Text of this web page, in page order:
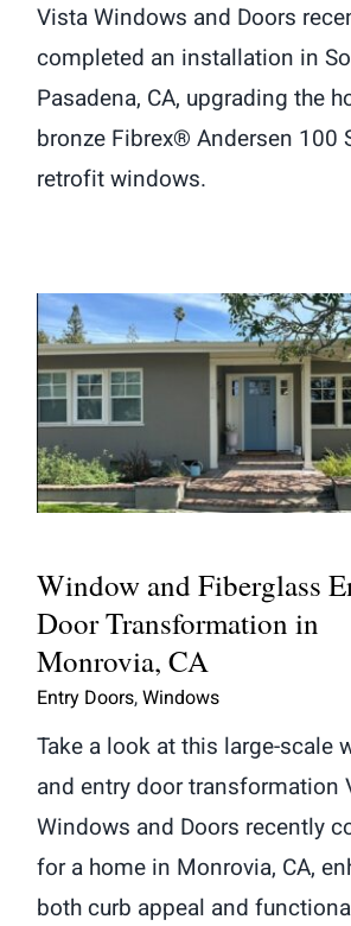
Vista Windows and Doors
completed an installation in
Pasadena, CA, upgrading the
bronze Fibrex® Andersen 100
retrofit windows.
Window and Fiberglass
Transformation in
Window and Fiberglass
Door Transformation in
Monrovia, CA
Entry Doors,Windows
Take a look at this large-scale
and entry door transformation
Windows and Doors recently
for a home in Monrovia, CA,
both curb appeal and